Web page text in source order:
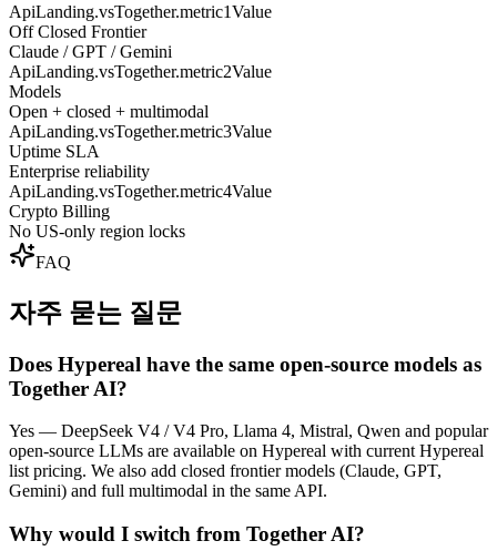
ApiLanding.vsTogether.metric1Value
Off Closed Frontier
Claude / GPT / Gemini
ApiLanding.vsTogether.metric2Value
Models
Open + closed + multimodal
ApiLanding.vsTogether.metric3Value
Uptime SLA
Enterprise reliability
ApiLanding.vsTogether.metric4Value
Crypto Billing
No US-only region locks
FAQ
자주 묻는 질문
Does Hypereal have the same open-source models as
Together AI?
Yes — DeepSeek V4 / V4 Pro, Llama 4, Mistral, Qwen and popular
open-source LLMs are available on Hypereal with current Hypereal
list pricing. We also add closed frontier models (Claude, GPT,
Gemini) and full multimodal in the same API.
Why would I switch from Together AI?